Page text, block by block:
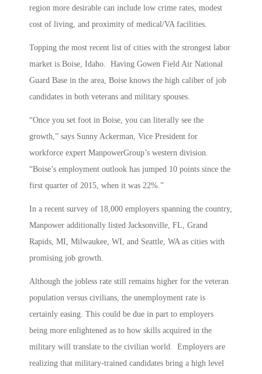
region more desirable can include low crime rates, modest
cost of living, and proximity of medical/VA facilities.
Topping the most recent list of cities with the strongest labor
market is Boise, Idaho. Having Gowen Field Air National
Guard Base in the area, Boise knows the high caliber of job
candidates in both veterans and military spouses.
“Once you set foot in Boise, you can literally see the
growth,” says Sunny Ackerman, Vice President for
workforce expert ManpowerGroup’s western division.
“Boise’s employment outlook has jumped 10 points since the
first quarter of 2015, when it was 22%.”
In a recent survey of 18,000 employers spanning the country,
Manpower additionally listed Jacksonville, FL, Grand
Rapids, MI, Milwaukee, WI, and Seattle, WA as cities with
promising job growth.
Although the jobless rate still remains higher for the veteran
population versus civilians, the unemployment rate is
certainly easing. This could be due in part to employers
being more enlightened as to how skills acquired in the
military will translate to the civilian world. Employers are
realizing that military-trained candidates bring a high level